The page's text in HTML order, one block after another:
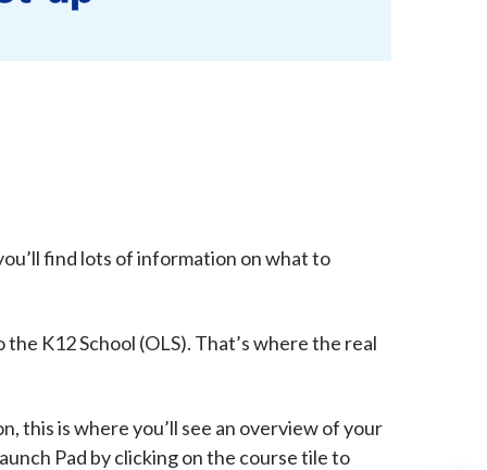
find lots of information on what to
K12 School (OLS). That’s where the real
this is where you’ll see an overview of your
Pad by clicking on the course tile to